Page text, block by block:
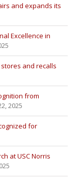
and expands its
Excellence in
and recalls
from
2025
for
at USC Norris